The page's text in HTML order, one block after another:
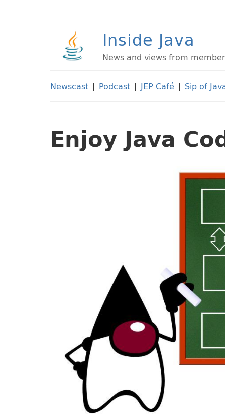
Inside Java
News and views from
Newscast | Podcast | JEP Café | Sip of
Enjoy Java